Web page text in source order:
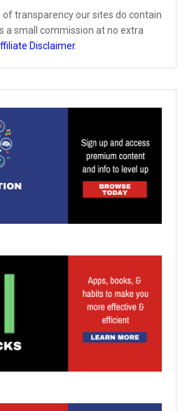
of transparency our sites do contain
a small commission at no extra
Disclaimer.